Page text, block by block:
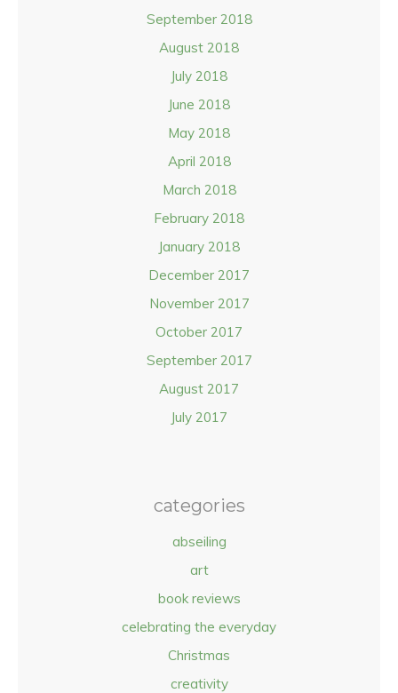
September 2018
August 2018
July 2018
June 2018
May 2018
April 2018
March 2018
February 2018
January 2018
December 2017
November 2017
October 2017
September 2017
August 2017
July 2017
categories
abseiling
art
book reviews
celebrating the everyday
Christmas
creativity